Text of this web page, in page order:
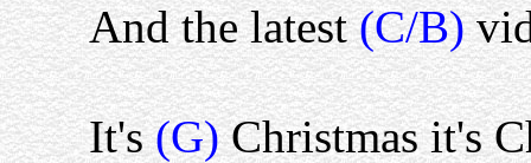
And the latest(C/B)
It's(G)Christmas it's